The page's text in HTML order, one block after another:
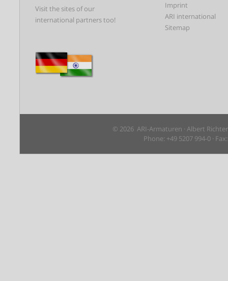
Visit the sites of our
international partners too!
Imprint
ARI international
Sitemap
© 2026 ARI-Armaturen · Albert
Phone: +49 5207 994-0 ·